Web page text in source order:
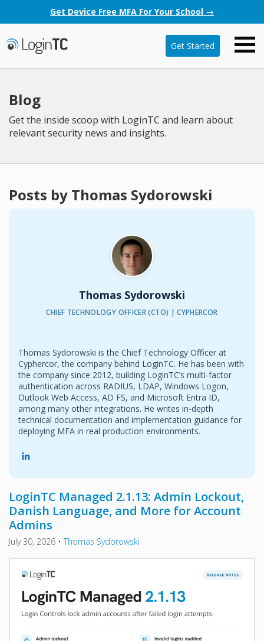
Get Device Free MFA For Your School →
Get Started
Blog
Get the inside scoop with LoginTC and learn about
relevant security news and insights.
Posts by Thomas Sydorowski
Thomas Sydorowski
CHIEF TECHNOLOGY OFFICER (CTO) | CYPHERCOR
Thomas Sydorowski is the Chief Technology Officer at
Cyphercor, the company behind LoginTC. He has been with
the company since 2012, building LoginTC’s multi-factor
authentication across RADIUS, LDAP, Windows Logon,
Outlook Web Access, AD FS, and Microsoft Entra ID,
among many other integrations. He writes in-depth
technical documentation and implementation guidance for
deploying MFA in real production environments.
LoginTC Managed 2.1.13: Admin Lockout,
Danish Language, and More for Account
Admins
July 30, 2026 •Thomas Sydorowski